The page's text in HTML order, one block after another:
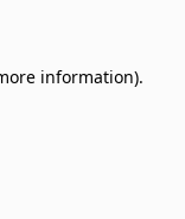
information).